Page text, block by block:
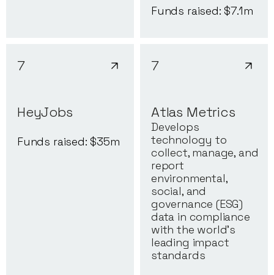
Funds raised: $7.1m
7
HeyJobs
Funds raised: $35m
7
Atlas Metrics
Develops
technology to
collect, manage, and
report
environmental,
social, and
governance (ESG)
data in compliance
with the world's
leading impact
standards